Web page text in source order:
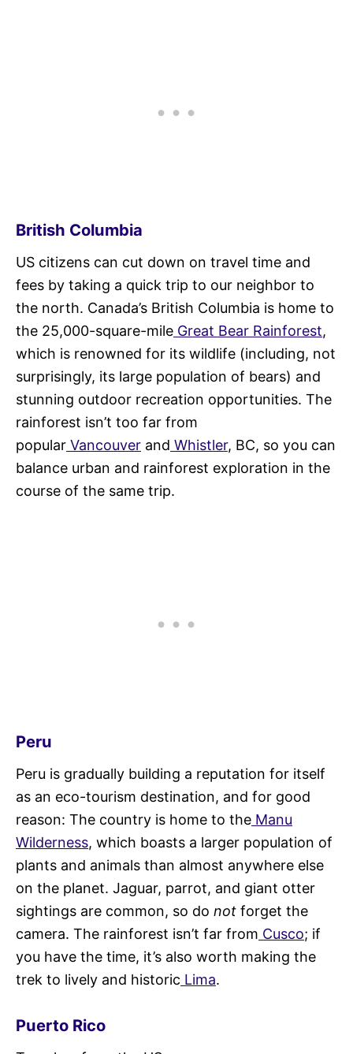
British Columbia
US citizens can cut down on travel time and
fees by taking a quick trip to our neighbor to
the north. Canada’s British Columbia is home to
the 25,000-square-mile Great Bear Rainforest,
which is renowned for its wildlife (including, not
surprisingly, its large population of bears) and
stunning outdoor recreation opportunities. The
rainforest isn’t too far from
popular Vancouver and Whistler, BC, so you can
balance urban and rainforest exploration in the
course of the same trip.
Peru
Peru is gradually building a reputation for itself
as an eco-tourism destination, and for good
reason: The country is home to the Manu
Wilderness, which boasts a larger population of
plants and animals than almost anywhere else
on the planet. Jaguar, parrot, and giant otter
sightings are common, so do not forget the
camera. The rainforest isn’t far from Cusco; if
you have the time, it’s also worth making the
trek to lively and historic Lima.
Puerto Rico